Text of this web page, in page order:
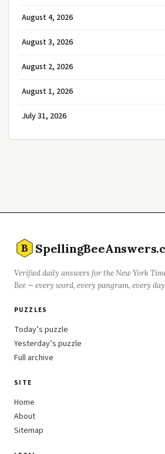
August 4, 2026
August 3, 2026
August 2, 2026
August 1, 2026
July 31, 2026
B
Verified daily answers for the New York
Bee — every word, every pangram, every
PUZZLES
Today’s puzzle
Yesterday’s puzzle
Full archive
SITE
Home
About
Sitemap